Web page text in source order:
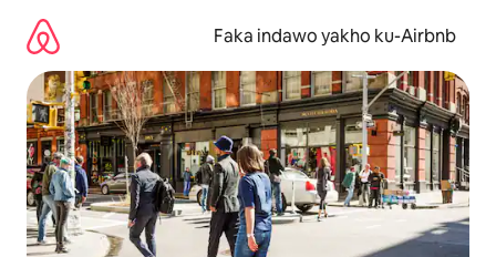
kokuqukethwe
Faka indawo yakho ku-Airbnb